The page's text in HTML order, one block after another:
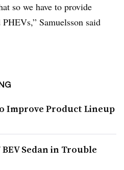
so we have to provide
Samuelsson said
Improve Product Lineup
BEV Sedan in Trouble